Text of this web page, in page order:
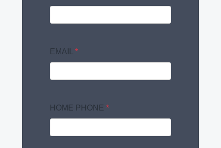
EMAIL *
HOME PHONE *